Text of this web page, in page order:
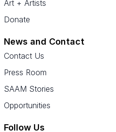
Art + Artists
Donate
News and Contact
Contact Us
Press Room
SAAM Stories
Opportunities
Follow Us